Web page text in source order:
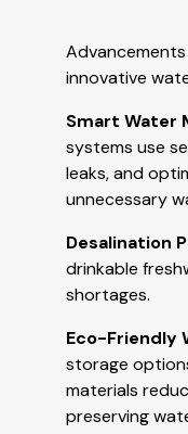
innovative
Smart Water
systems use
leaks, and
unnecessary
Desalination
drinkable
shortages.
Eco-Friendly
storage
materials
preserving